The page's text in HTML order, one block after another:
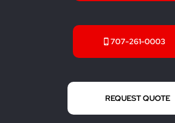
707-261-0003
REQUEST QUOTE